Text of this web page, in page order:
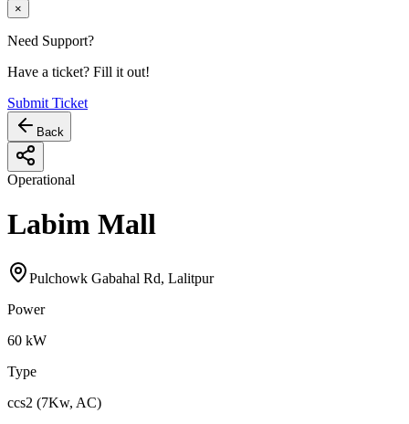
×
Need Support?
Have a ticket? Fill it out!
Submit Ticket
Back
Operational
Labim Mall
Pulchowk Gabahal Rd, Lalitpur
Power
60 kW
Type
ccs2 (7Kw, AC)